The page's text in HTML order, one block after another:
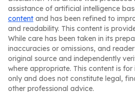
assistance of artificial intelligence
content and has been refined to
and readability. This content is
While care has been taken in its
inaccuracies or omissions, and
original source and independently
where appropriate. This content is
only and does not constitute legal,
other professional advice.